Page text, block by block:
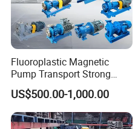
Fluoroplastic Magnetic
Pump Transport Strong
Acid. Strong Alkali and
Toxic Chemical Medium
US$500.00-1,000.00